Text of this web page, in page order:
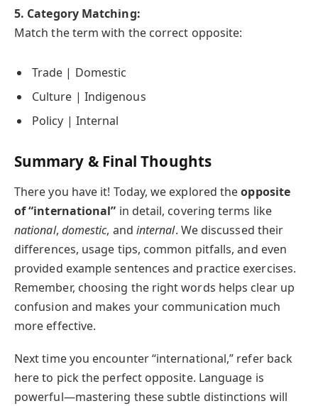
5. Category Matching:
Match the term with the correct opposite:
Trade | Domestic
Culture | Indigenous
Policy | Internal
Summary & Final Thoughts
There you have it! Today, we explored theopposite
of “international” in detail, covering terms like
national, domestic, and internal. We discussed their
differences, usage tips, common pitfalls, and even
provided example sentences and practice exercises.
Remember, choosing the right words helps clear up
confusion and makes your communication much
more effective.
Next time you encounter “international,” refer back
here to pick the perfect opposite. Language is
powerful—mastering these subtle distinctions will